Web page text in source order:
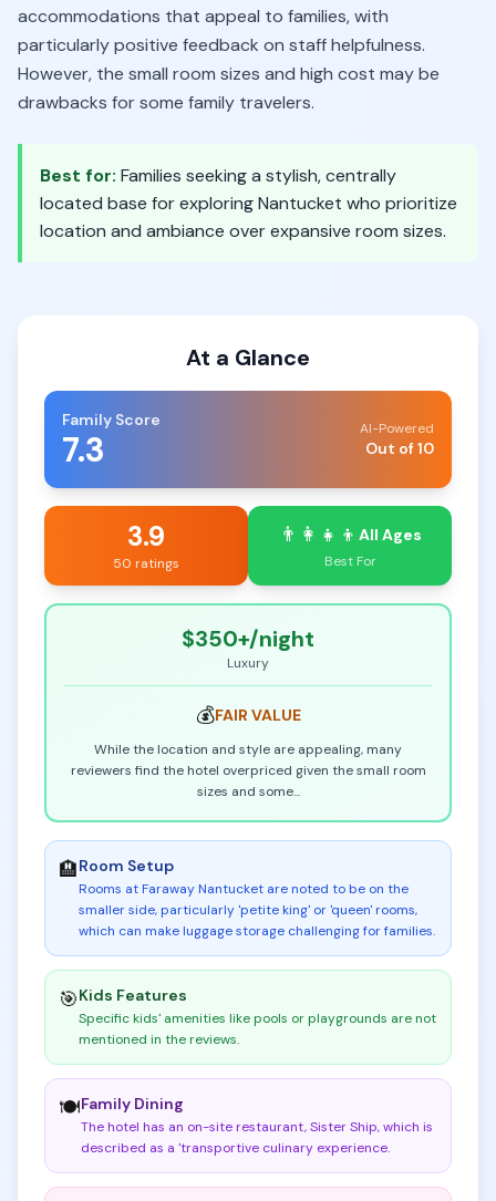
accommodations that appeal to families, with
particularly positive feedback on staff helpfulness.
However, the small room sizes and high cost may be
drawbacks for some family travelers.
Best for: Families seeking a stylish, centrally
located base for exploring Nantucket who prioritize
location and ambiance over expansive room sizes.
At a Glance
Family Score
7.3 AI-Powered
Out of 10
3.9
50 ratings
👨‍👩‍👧‍👦 All Ages
Best For
$350+/night
Luxury
💰FAIR VALUE
While the location and style are appealing, many
reviewers find the hotel overpriced given the small room
sizes and some...
🏨Room Setup
Rooms at Faraway Nantucket are noted to be on the
smaller side, particularly 'petite king' or 'queen' rooms,
which can make luggage storage challenging for families.
🎯Kids Features
Specific kids' amenities like pools or playgrounds are not
mentioned in the reviews.
🍽️Family Dining
The hotel has an on-site restaurant, Sister Ship, which is
described as a 'transportive culinary experience.